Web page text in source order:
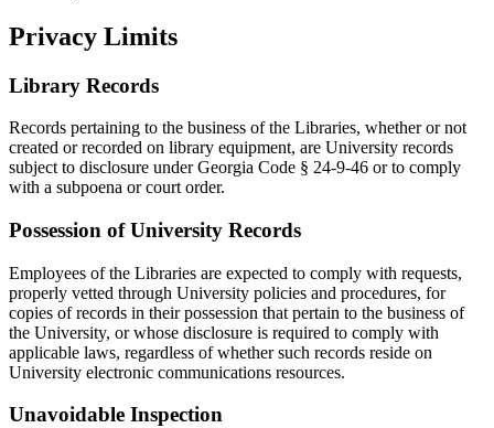
Privacy Limits
Library Records
Records pertaining to the business of the Libraries, whether or not
created or recorded on library equipment, are University records
subject to disclosure under Georgia Code § 24-9-46 or to comply
with a subpoena or court order.
Possession of University Records
Employees of the Libraries are expected to comply with requests,
properly vetted through University policies and procedures, for
copies of records in their possession that pertain to the business of
the University, or whose disclosure is required to comply with
applicable laws, regardless of whether such records reside on
University electronic communications resources.
Unavoidable Inspection